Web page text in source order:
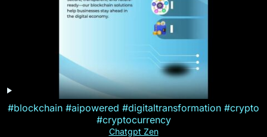
#blockchain #aipowered #digitaltransformation #crypto
#cryptocurrency
Chatgpt Zen